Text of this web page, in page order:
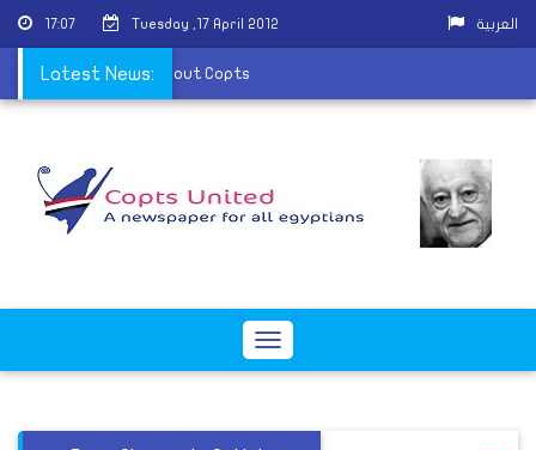
17:07 Tuesday ,17 April 2012 العربية
Latest News:
warn of rumors about Copts
Toggle